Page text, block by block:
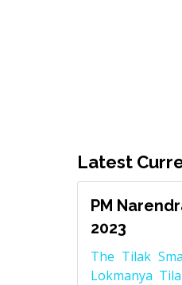
Latest
PM
2023
The Tilak
Lokmanya